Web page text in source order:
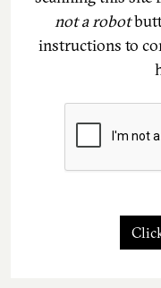
not a robot
instructions to